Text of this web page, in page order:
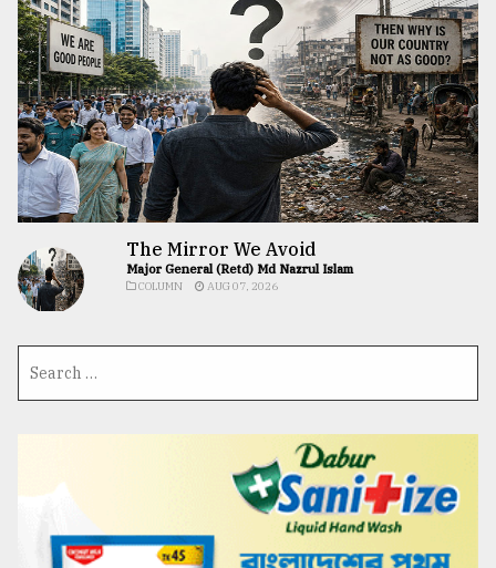
The Mirror We Avoid
Major General (Retd) Md Nazrul Islam
COLUMN AUG 07, 2026